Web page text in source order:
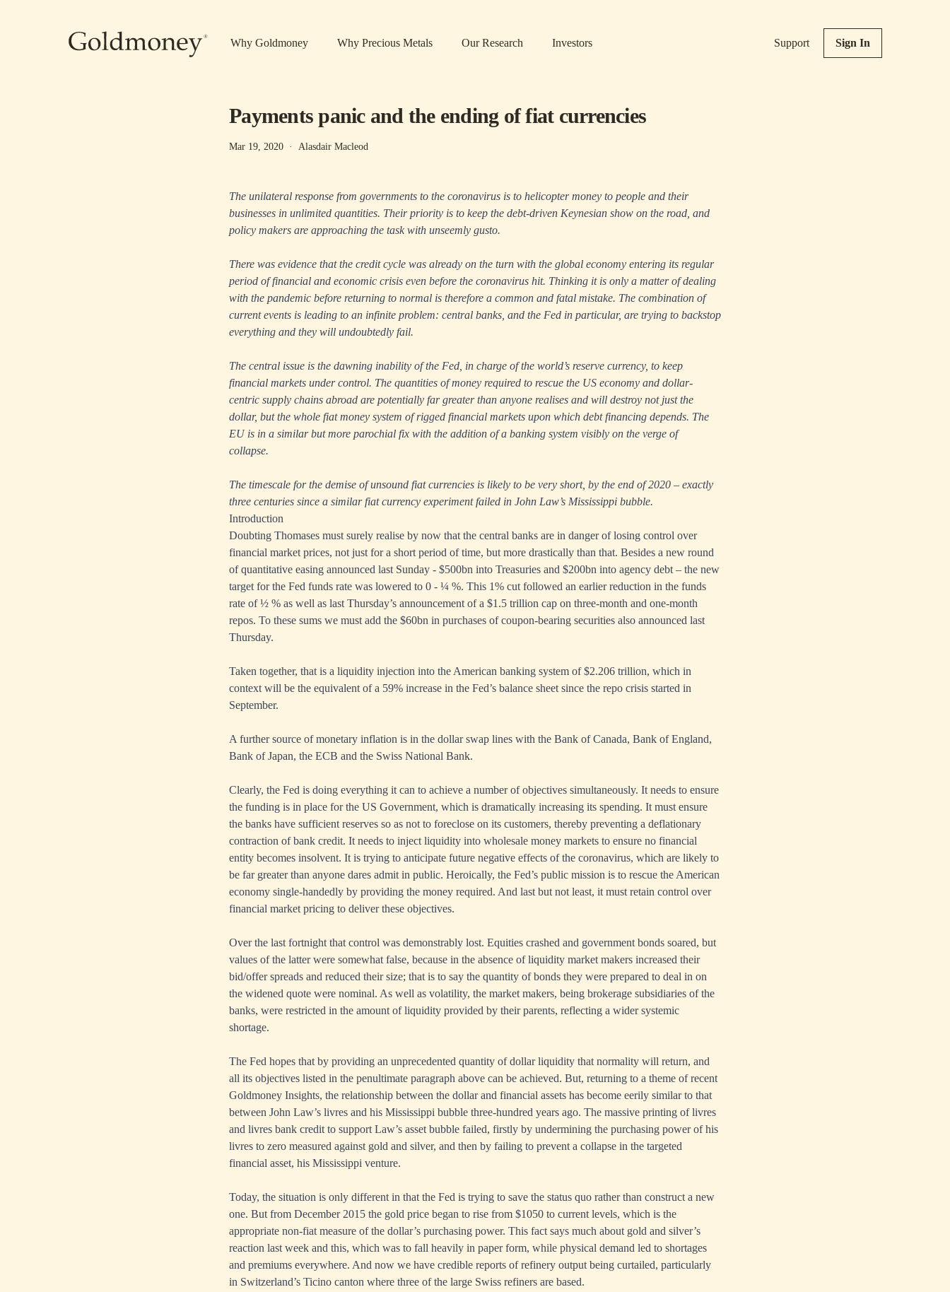
Why Goldmoney Why Precious Metals Our Research Investors Support Sign In
Payments panic and the ending of fiat currencies
Mar 19, 2020 · Alasdair Macleod
The unilateral response from governments to the coronavirus is to helicopter money to people and their
businesses in unlimited quantities. Their priority is to keep the debt-driven Keynesian show on the road, and
policy makers are approaching the task with unseemly gusto.
There was evidence that the credit cycle was already on the turn with the global economy entering its regular
period of financial and economic crisis even before the coronavirus hit. Thinking it is only a matter of dealing
with the pandemic before returning to normal is therefore a common and fatal mistake. The combination of
current events is leading to an infinite problem: central banks, and the Fed in particular, are trying to backstop
everything and they will undoubtedly fail.
The central issue is the dawning inability of the Fed, in charge of the world’s reserve currency, to keep
financial markets under control. The quantities of money required to rescue the US economy and dollar-
centric supply chains abroad are potentially far greater than anyone realises and will destroy not just the
dollar, but the whole fiat money system of rigged financial markets upon which debt financing depends. The
EU is in a similar but more parochial fix with the addition of a banking system visibly on the verge of
collapse.
The timescale for the demise of unsound fiat currencies is likely to be very short, by the end of 2020 – exactly
three centuries since a similar fiat currency experiment failed in John Law’s Mississippi bubble.
Introduction
Doubting Thomases must surely realise by now that the central banks are in danger of losing control over
financial market prices, not just for a short period of time, but more drastically than that. Besides a new round
of quantitative easing announced last Sunday - $500bn into Treasuries and $200bn into agency debt – the new
target for the Fed funds rate was lowered to 0 - ¼ %. This 1% cut followed an earlier reduction in the funds
rate of ½ % as well as last Thursday’s announcement of a $1.5 trillion cap on three-month and one-month
repos. To these sums we must add the $60bn in purchases of coupon-bearing securities also announced last
Thursday.
Taken together, that is a liquidity injection into the American banking system of $2.206 trillion, which in
context will be the equivalent of a 59% increase in the Fed’s balance sheet since the repo crisis started in
September.
A further source of monetary inflation is in the dollar swap lines with the Bank of Canada, Bank of England,
Bank of Japan, the ECB and the Swiss National Bank.
Clearly, the Fed is doing everything it can to achieve a number of objectives simultaneously. It needs to ensure
the funding is in place for the US Government, which is dramatically increasing its spending. It must ensure
the banks have sufficient reserves so as not to foreclose on its customers, thereby preventing a deflationary
contraction of bank credit. It needs to inject liquidity into wholesale money markets to ensure no financial
entity becomes insolvent. It is trying to anticipate future negative effects of the coronavirus, which are likely to
be far greater than anyone dares admit in public. Heroically, the Fed’s public mission is to rescue the American
economy single-handedly by providing the money required. And last but not least, it must retain control over
financial market pricing to deliver these objectives.
Over the last fortnight that control was demonstrably lost. Equities crashed and government bonds soared, but
values of the latter were somewhat false, because in the absence of liquidity market makers increased their
bid/offer spreads and reduced their size; that is to say the quantity of bonds they were prepared to deal in on
the widened quote were nominal. As well as volatility, the market makers, being brokerage subsidiaries of the
banks, were restricted in the amount of liquidity provided by their parents, reflecting a wider systemic
shortage.
The Fed hopes that by providing an unprecedented quantity of dollar liquidity that normality will return, and
all its objectives listed in the penultimate paragraph above can be achieved. But, returning to a theme of recent
Goldmoney Insights, the relationship between the dollar and financial assets has become eerily similar to that
between John Law’s livres and his Mississippi bubble three-hundred years ago. The massive printing of livres
and livres bank credit to support Law’s asset bubble failed, firstly by undermining the purchasing power of his
livres to zero measured against gold and silver, and then by failing to prevent a collapse in the targeted
financial asset, his Mississippi venture.
Today, the situation is only different in that the Fed is trying to save the status quo rather than construct a new
one. But from December 2015 the gold price began to rise from $1050 to current levels, which is the
appropriate non-fiat measure of the dollar’s purchasing power. This fact says much about gold and silver’s
reaction last week and this, which was to fall heavily in paper form, while physical demand led to shortages
and premiums everywhere. And now we have credible reports of refinery output being curtailed, particularly
in Switzerland’s Ticino canton where three of the large Swiss refiners are based.